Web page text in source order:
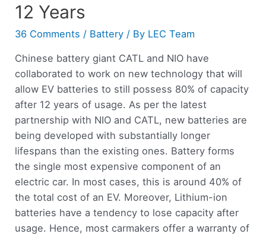
12 Years
36 Comments / Battery / By LEC Team
Chinese battery giant CATL and NIO have
collaborated to work on new technology that will
allow EV batteries to still possess 80% of capacity
after 12 years of usage. As per the latest
partnership with NIO and CATL, new batteries are
being developed with substantially longer
lifespans than the existing ones. Battery forms
the single most expensive component of an
electric car. In most cases, this is around 40% of
the total cost of an EV. Moreover, Lithium-ion
batteries have a tendency to lose capacity after
usage. Hence, most carmakers offer a warranty of